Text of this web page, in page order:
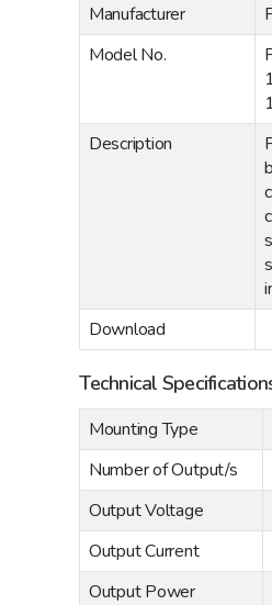
Manufacturer
Model No.
Description
Download
Technical
Mounting Type
Number of Output/s
Output Voltage
Output Current
Output Power